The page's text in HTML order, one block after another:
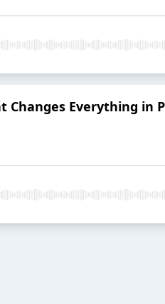
Changes Everything